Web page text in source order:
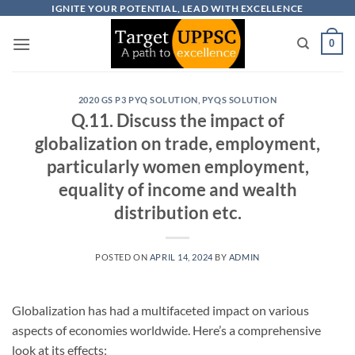
content
IGNITE YOUR POTENTIAL, LEAD WITH EXCELLENCE
0
2020 GS P3 PYQ SOLUTION PYQS SOLUTION
Q.11. Discuss the impact of
globalization on trade, employment,
particularly women employment,
equality of income and wealth
distribution etc.
POSTED ON APRIL 14, 2024 BY ADMIN
Globalization has had a multifaceted impact on various
aspects of economies worldwide. Here’s a comprehensive
look at its effects: